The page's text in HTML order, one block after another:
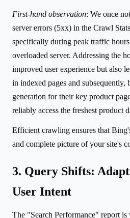
First-hand observation: We once
server errors (5xx) in the Crawl
specifically during peak traffic
overloaded server. Addressing the
improved user experience but also
in indexed pages and
generation for their key product
reliably access the freshest product
Efficient crawling ensures that
and complete picture of your site's
3. Query Shifts:
User Intent
The "Search Performance" report